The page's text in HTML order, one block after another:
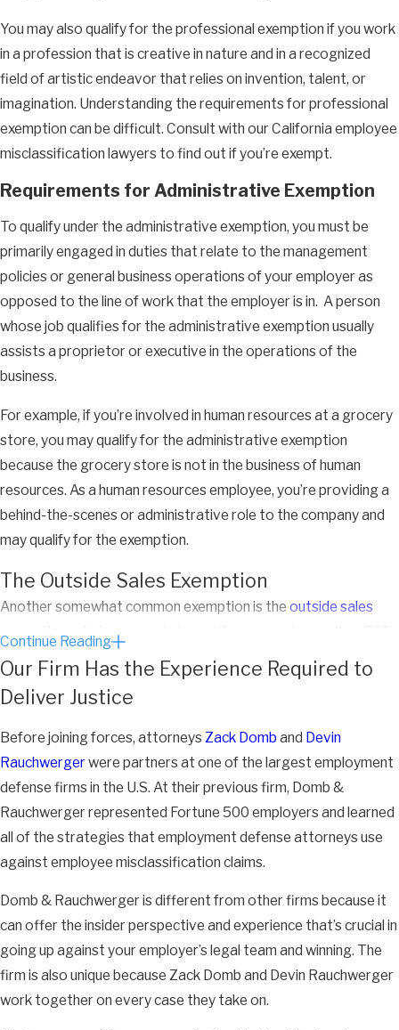
You may also qualify for the professional exemption if you work
in a profession that is creative in nature and in a recognized
field of artistic endeavor that relies on invention, talent, or
imagination. Understanding the requirements for professional
exemption can be difficult. Consult with our California employee
misclassification lawyers to find out if you’re exempt.
Requirements for Administrative Exemption
To qualify under the administrative exemption, you must be
primarily engaged in duties that relate to the management
policies or general business operations of your employer as
opposed to the line of work that the employer is in. A person
whose job qualifies for the administrative exemption usually
assists a proprietor or executive in the operations of the
business.
For example, if you’re involved in human resources at a grocery
store, you may qualify for the administrative exemption
because the grocery store is not in the business of human
resources. As a human resources employee, you’re providing a
behind-the-scenes or administrative role to the company and
may qualify for the exemption.
The Outside Sales Exemption
Another somewhat common exemption is the outside sales
exemption, which may apply to you if you spend more than 50%
of your time engaged in sales activities outside the office.
Unlike the professional, executive, and administrative
as an outside salesperson is exempt from overtime, meal
break, rest break, and minimum wage requirements.
This exemption is more difficult to meet than many think
because working at home does not count as working “outside
the office.” That means if you work from home and spend 75%
for this exemption.
Sales Activities Time Requirement for Outside
Sales Exemption
To qualify for this exemption, you must be in the field engaged in
Continue Reading
Our Firm Has the Experience Required to
Deliver Justice
Before joining forces, attorneys Zack Domb and Devin
Rauchwergerwere partners at one of the largest employment
defense firms in the U.S. At their previous firm, Domb &
Rauchwerger represented Fortune 500 employers and learned
all of the strategies that employment defense attorneys use
against employee misclassification claims.
Domb & Rauchwerger is different from other firms because it
can offer the insider perspective and experience that’s crucial in
going up against your employer’s legal team and winning. The
firm is also unique because Zack Domb and Devin Rauchwerger
work together on every case they take on.